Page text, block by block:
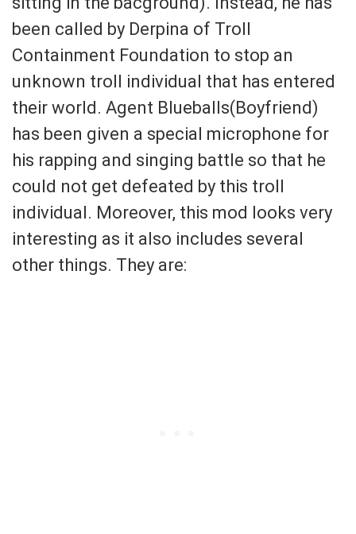
been called by Derpina of Troll
Containment Foundation to stop an
unknown troll individual that has entered
their world. Agent Blueballs(Boyfriend)
has been given a special microphone for
his rapping and singing battle so that he
could not get defeated by this troll
individual. Moreover, this mod looks very
interesting as it also includes several
other things. They are: